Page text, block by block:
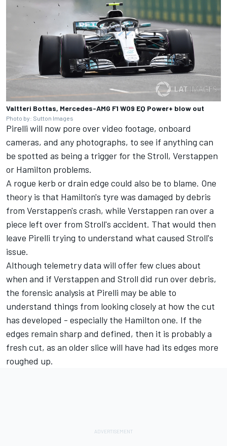
Valtteri Bottas, Mercedes-AMG F1 W09 EQ Power+ blow out
Photo by: Sutton Images
Pirelli will now pore over video footage, onboard
cameras, and any photographs, to see if anything can
be spotted as being a trigger for the Stroll, Verstappen
or Hamilton problems.
A rogue kerb or drain edge could also be to blame. One
theory is that Hamilton's tyre was damaged by debris
from Verstappen's crash, while Verstappen ran over a
piece left over from Stroll's accident. That would then
leave Pirelli trying to understand what caused Stroll's
issue.
Although telemetry data will offer few clues about
when and if Verstappen and Stroll did run over debris,
the forensic analysis at Pirelli may be able to
understand things from looking closely at how the cut
has developed - especially the Hamilton one. If the
edges remain sharp and defined, then it is probably a
fresh cut, as an older slice will have had its edges more
roughed up.